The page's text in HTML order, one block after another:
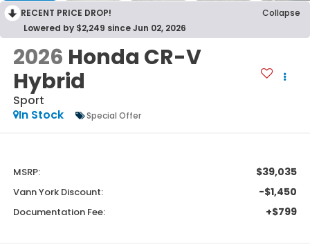
RECENT PRICE DROP!
Collapse
Lowered by $2,249 since Jun 02, 2026
2026 Honda CR-V
Hybrid
Sport
In Stock
Special Offer
MSRP: $39,035
Vann York Discount: -$1,450
Documentation Fee: +$799